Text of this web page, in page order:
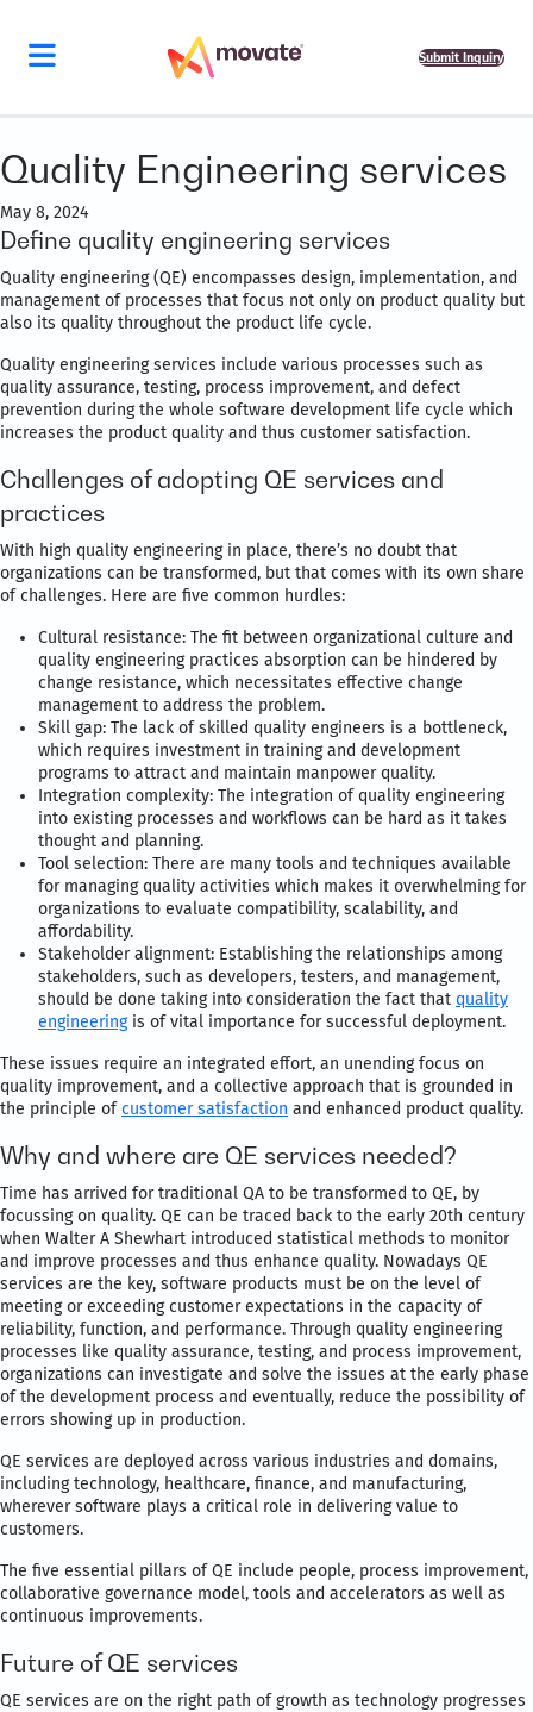
Submit Inquiry
Quality Engineering services
May 8, 2024
Define quality engineering services
Quality engineering (QE) encompasses design, implementation, and
management of processes that focus not only on product quality but
also its quality throughout the product life cycle.
Quality engineering services include various processes such as
quality assurance, testing, process improvement, and defect
prevention during the whole software development life cycle which
increases the product quality and thus customer satisfaction.
Challenges of adopting QE services and
practices
With high quality engineering in place, there’s no doubt that
organizations can be transformed, but that comes with its own share
of challenges. Here are five common hurdles:
Cultural resistance: The fit between organizational culture and
quality engineering practices absorption can be hindered by
change resistance, which necessitates effective change
management to address the problem.
Skill gap: The lack of skilled quality engineers is a bottleneck,
which requires investment in training and development
programs to attract and maintain manpower quality.
Integration complexity: The integration of quality engineering
into existing processes and workflows can be hard as it takes
thought and planning.
Tool selection: There are many tools and techniques available
for managing quality activities which makes it overwhelming for
organizations to evaluate compatibility, scalability, and
affordability.
Stakeholder alignment: Establishing the relationships among
stakeholders, such as developers, testers, and management,
should be done taking into consideration the fact that quality
engineeringis of vital importance for successful deployment.
These issues require an integrated effort, an unending focus on
quality improvement, and a collective approach that is grounded in
the principle ofcustomer satisfaction and enhanced product quality.
Why and where are QE services needed?
Time has arrived for traditional QA to be transformed to QE, by
focussing on quality. QE can be traced back to the early 20th century
when Walter A Shewhart introduced statistical methods to monitor
and improve processes and thus enhance quality. Nowadays QE
services are the key, software products must be on the level of
meeting or exceeding customer expectations in the capacity of
reliability, function, and performance. Through quality engineering
processes like quality assurance, testing, and process improvement,
organizations can investigate and solve the issues at the early phase
of the development process and eventually, reduce the possibility of
errors showing up in production.
QE services are deployed across various industries and domains,
including technology, healthcare, finance, and manufacturing,
wherever software plays a critical role in delivering value to
customers.
The five essential pillars of QE include people, process improvement,
collaborative governance model, tools and accelerators as well as
continuous improvements.
Future of QE services
QE services are on the right path of growth as technology progresses